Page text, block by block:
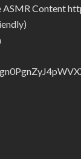
ASMR Content